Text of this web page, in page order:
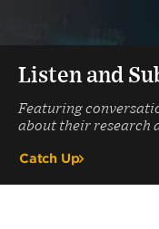
Listen and
Featuring
about their research
Catch Up